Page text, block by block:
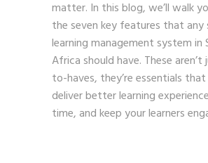
matter. In this blog, we’ll walk
the seven key features that any
learning management system in
Africa should have. These aren’t
to-haves, they’re essentials
deliver better learning
time, and keep your learners